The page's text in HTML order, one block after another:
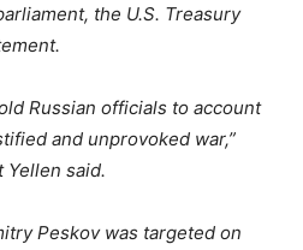
the U.S. Treasury
Russian officials to account
and unprovoked war,”
Yellen said.
Peskov was targeted on